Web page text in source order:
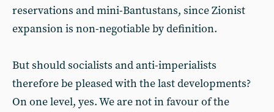
reservations and mini-Bantustans, since Zionist
expansion is non-negotiable by definition.
But should socialists and anti-imperialists
therefore be pleased with the last developments?
On one level, yes. We are not in favour of the